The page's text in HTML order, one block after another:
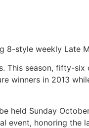
8-style weekly Late
This season, fifty-six
winners in 2013
held Sunday
event, honoring the